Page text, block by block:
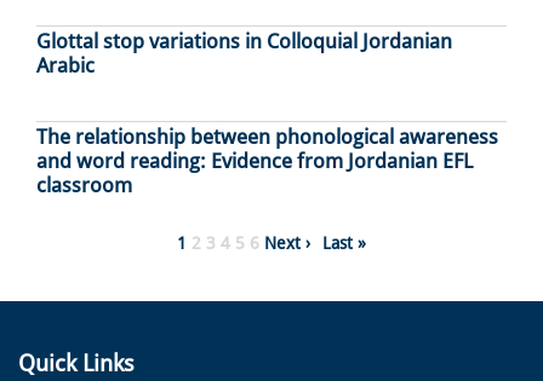
Glottal stop variations in Colloquial Jordanian
Arabic
The relationship between phonological awareness
and word reading: Evidence from Jordanian EFL
classroom
Page
1 Page
2 Page
3 Page
4 Page
5 Page
6 Next
Next ›
Last
Last »
Quick Links